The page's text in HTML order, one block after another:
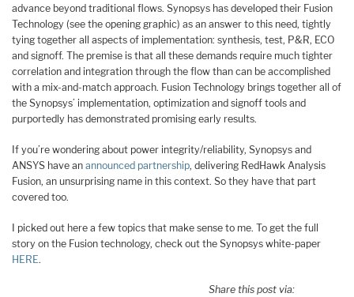
advance beyond traditional flows. Synopsys has developed their Fusion
Technology (see the opening graphic) as an answer to this need, tightly
tying together all aspects of implementation: synthesis, test, P&R, ECO
and signoff. The premise is that all these demands require much tighter
correlation and integration through the flow than can be accomplished
with a mix-and-match approach. Fusion Technology brings together all of
the Synopsys’ implementation, optimization and signoff tools and
purportedly has demonstrated promising early results.
If you’re wondering about power integrity/reliability, Synopsys and
ANSYS have an announced partnership, delivering RedHawk Analysis
Fusion, an unsurprising name in this context. So they have that part
covered too.
I picked out here a few topics that make sense to me. To get the full
story on the Fusion technology, check out the Synopsys white-paper
HERE.
Share this post via: